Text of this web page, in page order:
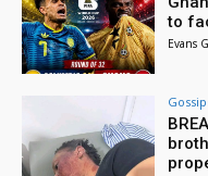
to
Evans